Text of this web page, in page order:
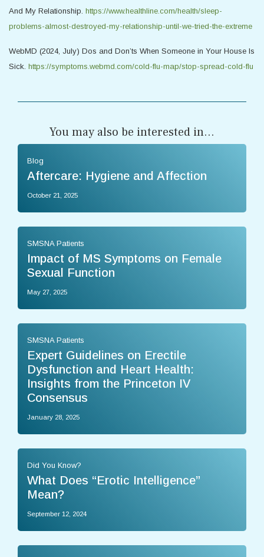
And My Relationship. https://www.healthline.com/health/sleep-
problems-almost-destroyed-my-relationship-until-we-tried-the-extreme
WebMD (2024, July) Dos and Don’ts When Someone in Your House Is
Sick. https://symptoms.webmd.com/cold-flu-map/stop-spread-cold-flu
You may also be interested in...
Blog
Aftercare: Hygiene and Affection
October 21, 2025
SMSNA Patients
Impact of MS Symptoms on Female
Sexual Function
May 27, 2025
SMSNA Patients
Expert Guidelines on Erectile
Dysfunction and Heart Health:
Insights from the Princeton IV
Consensus
January 28, 2025
Did You Know?
What Does “Erotic Intelligence”
Mean?
September 12, 2024